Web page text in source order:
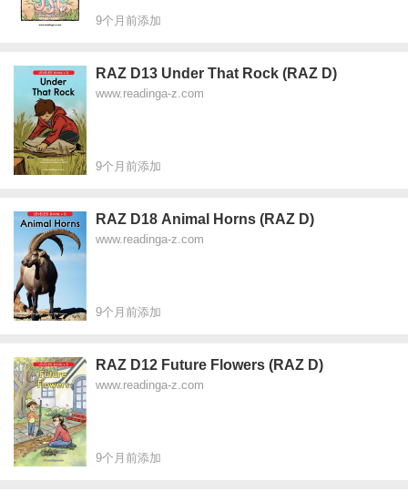
9个月前添加
RAZ D13 Under That Rock (RAZ D)
www.readinga-z.com
9个月前添加
RAZ D18 Animal Horns (RAZ D)
www.readinga-z.com
9个月前添加
RAZ D12 Future Flowers (RAZ D)
www.readinga-z.com
9个月前添加